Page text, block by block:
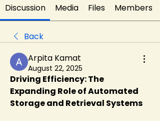
Discussion Media Files Members
Back
Arpita Kamat
August 22, 2025
Driving Efficiency: The
Expanding Role of Automated
Storage and Retrieval Systems